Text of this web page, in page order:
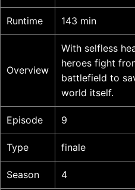
Runtime 143 min
Overview
With selfless
heroes fight
battlefield to
world itself.
Episode 9
Type finale
Season 4